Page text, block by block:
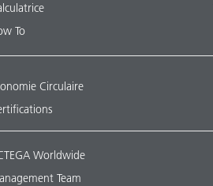
To
Circulaire
Worldwide
Team